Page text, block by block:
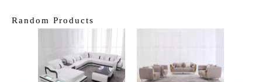
Random Products